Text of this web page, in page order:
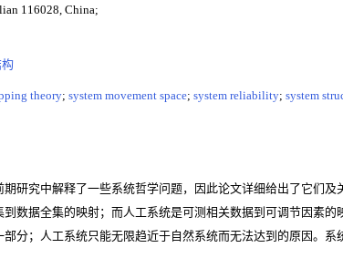
116028, China;
theory; system movement space; system reliability; system
研究中解释了一些系统哲学问题，因此论文详细给出了它们及
数据全集的映射；而人工系统是可测相关数据到可调节因素的
分；人工系统只能无限趋近于自然系统而无法达到的原因。系